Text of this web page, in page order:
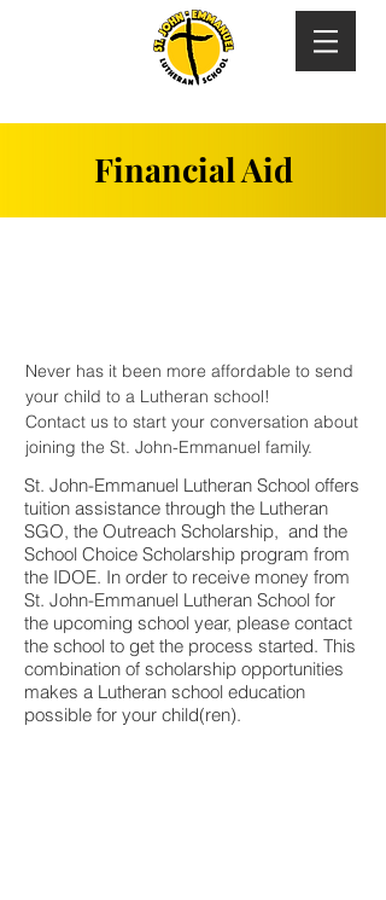
Financial Aid
Never has it been more affordable to send
your child to a Lutheran school!
Contact us to start your conversation about
joining the St. John-Emmanuel family.
St. John-Emmanuel Lutheran School offers
tuition assistance through the Lutheran
SGO, the Outreach Scholarship, and the
School Choice Scholarship program from
the IDOE. In order to receive money from
St. John-Emmanuel Lutheran School for
the upcoming school year, please contact
the school to get the process started. This
combination of scholarship opportunities
makes a Lutheran school education
possible for your child(ren).